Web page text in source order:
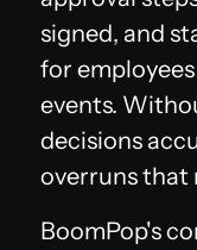
signed, and
for
events.
decisions
overruns that
BoomPop's